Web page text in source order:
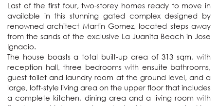
Last of the first four, two-storey homes ready to move in
available in this stunning gated complex designed by
renowned architect Martin Gomez, located steps away
from the sands of the exclusive La Juanita Beach in Jose
Ignacio.
The house boasts a total built-up area of 313 sqm, with
reception hall, three bedrooms with ensuite bathrooms,
guest toilet and laundry room at the ground level, and a
large, loft-style living area on the upper floor that includes
a complete kitchen, dining area and a living room with